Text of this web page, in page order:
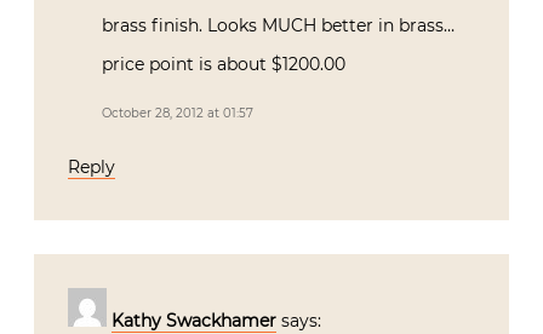
brass finish. Looks MUCH better in brass…
price point is about $1200.00
October 28, 2012 at 01:57
Reply
Kathy Swackhamer says: